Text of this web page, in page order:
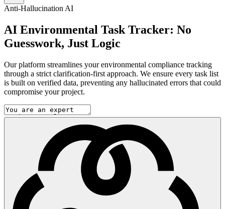
Anti-Hallucination AI
AI Environmental Task Tracker: No
Guesswork, Just Logic
Our platform streamlines your environmental compliance tracking
through a strict clarification-first approach. We ensure every task list
is built on verified data, preventing any hallucinated errors that could
compromise your project.